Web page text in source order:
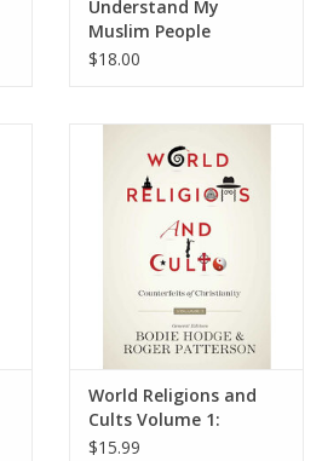
Understand My
Muslim People
$18.00
World Religions and
Cults Volume 1:
Counterfeits of
$15.99